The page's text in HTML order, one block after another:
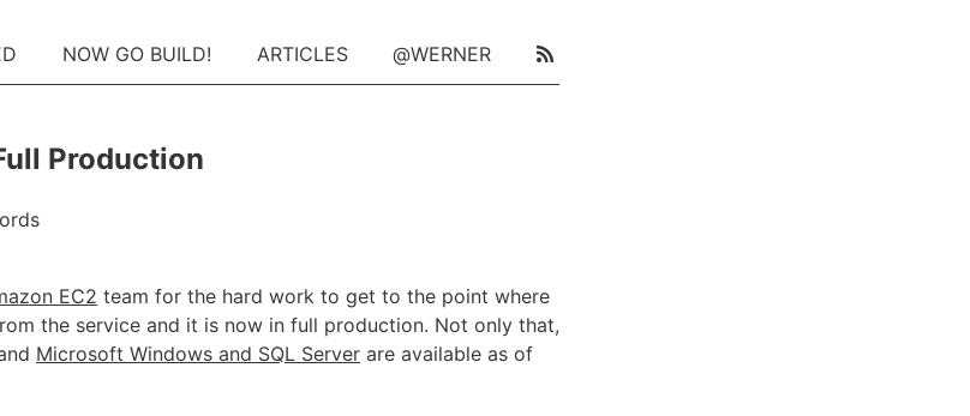
NOW GO BUILD! ARTICLES @WERNER
Production
EC2 team for the hard work to get to the point where
the service and it is now in full production. Not only that,
Microsoft Windows and SQL Server are available as of